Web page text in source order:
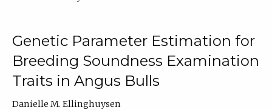
Genetic Parameter Estimation for
Breeding Soundness Examination
Traits in Angus Bulls
Danielle M. Ellinghuysen